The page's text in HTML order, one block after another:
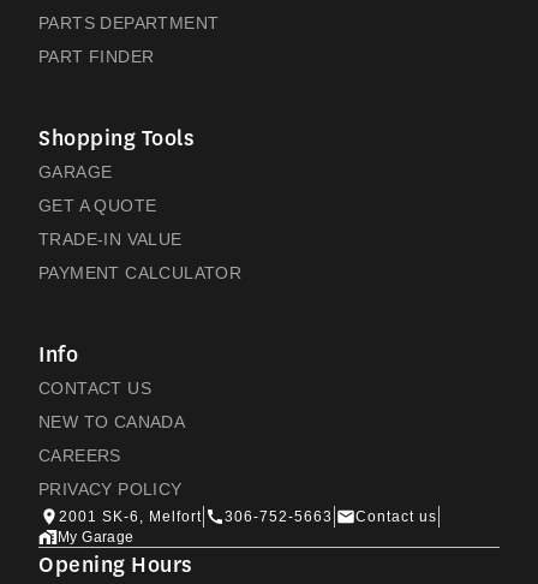
PARTS DEPARTMENT
PART FINDER
Shopping Tools
GARAGE
GET A QUOTE
TRADE-IN VALUE
PAYMENT CALCULATOR
Info
CONTACT US
NEW TO CANADA
CAREERS
PRIVACY POLICY
2001 SK-6, Melfort 306-752-5663
Contact us
My Garage
Opening Hours